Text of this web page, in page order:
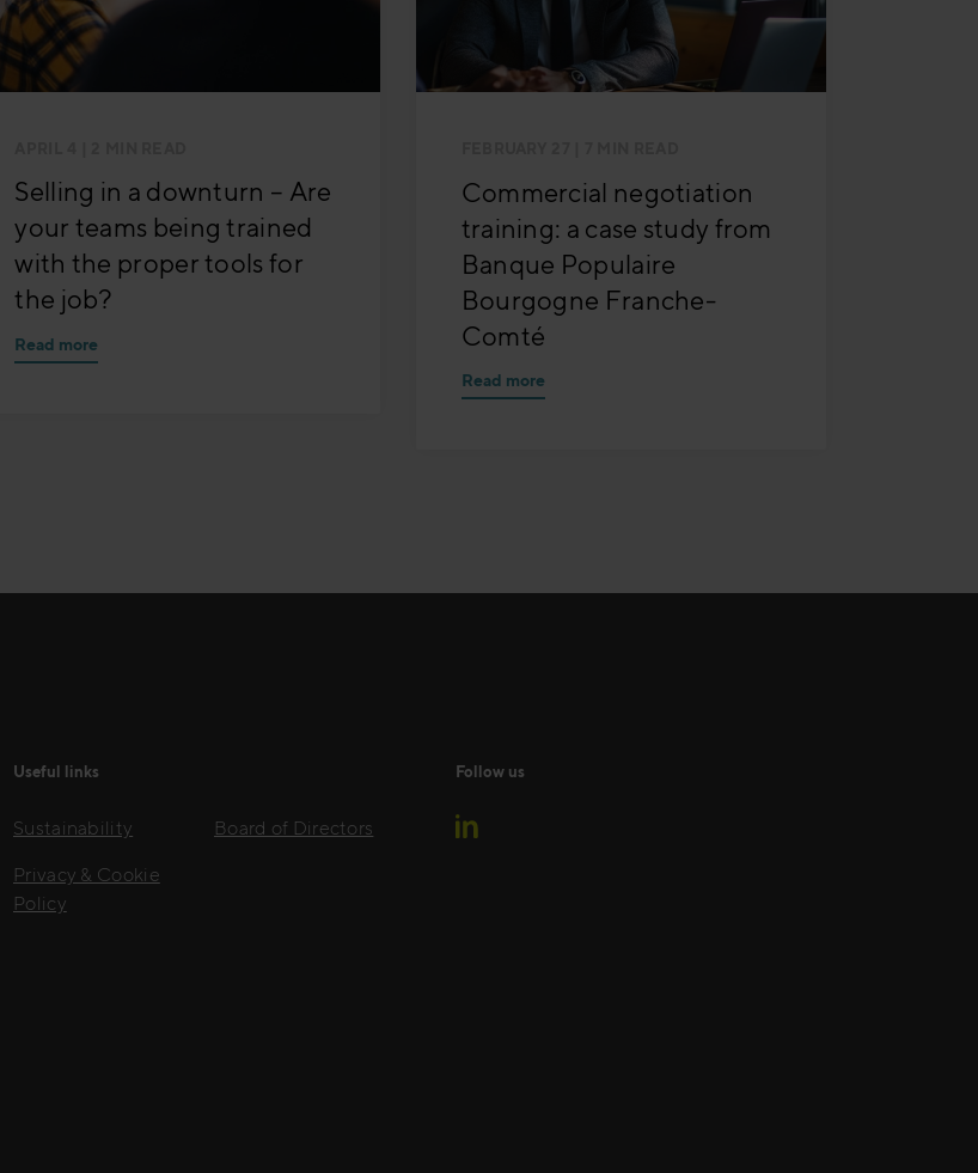
Selling in a downturn – Are
your teams being trained
with the proper tools for
the job?
Read more
Commercial negotiation
training: a case study from
Banque Populaire
Bourgogne Franche-
Comté
Read more
Useful links
Sustainability
Privacy & Cookie
Policy
Board of Directors
Follow us